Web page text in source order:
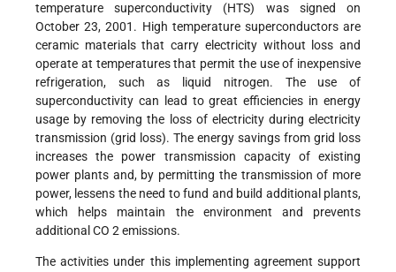
temperature superconductivity (HTS) was signed on
October 23, 2001. High temperature superconductors are
ceramic materials that carry electricity without loss and
operate at temperatures that permit the use of inexpensive
refrigeration, such as liquid nitrogen. The use of
superconductivity can lead to great efficiencies in energy
usage by removing the loss of electricity during electricity
transmission (grid loss). The energy savings from grid loss
increases the power transmission capacity of existing
power plants and, by permitting the transmission of more
power, lessens the need to fund and build additional plants,
which helps maintain the environment and prevents
additional CO 2 emissions.
The activities under this implementing agreement support